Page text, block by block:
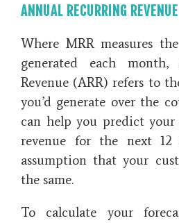
ANNUAL RECURRING
Where MRR measures
generated each month,
Revenue (ARR) refers to
you’d generate over the
can help you predict your
revenue for the next
assumption that your
the same.
To calculate your